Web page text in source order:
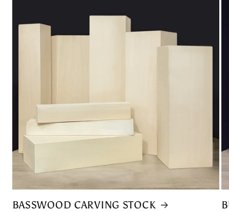
BASSWOOD CARVING STOCK